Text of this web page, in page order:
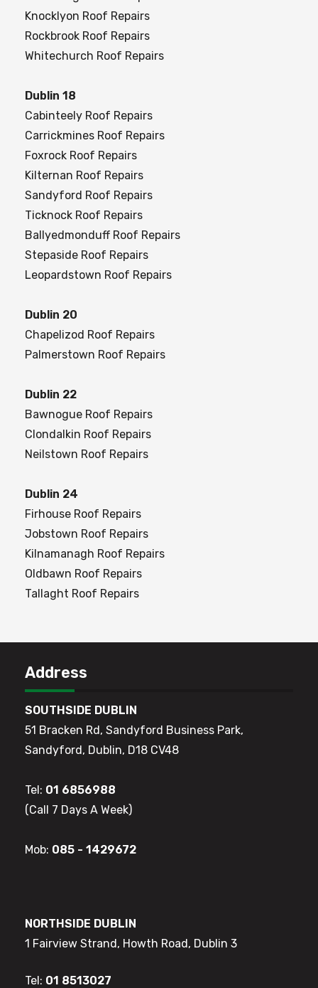
Knocklyon Roof Repairs
Rockbrook Roof Repairs
Whitechurch Roof Repairs
Dublin 18
Cabinteely Roof Repairs
Carrickmines Roof Repairs
Foxrock Roof Repairs
Kilternan Roof Repairs
Sandyford Roof Repairs
Ticknock Roof Repairs
Ballyedmonduff Roof Repairs
Stepaside Roof Repairs
Leopardstown Roof Repairs
Dublin 20
Chapelizod Roof Repairs
Palmerstown Roof Repairs
Dublin 22
Bawnogue Roof Repairs
Clondalkin Roof Repairs
Neilstown Roof Repairs
Dublin 24
Firhouse Roof Repairs
Jobstown Roof Repairs
Kilnamanagh Roof Repairs
Oldbawn Roof Repairs
Tallaght Roof Repairs
Address
SOUTHSIDE DUBLIN
51 Bracken Rd, Sandyford Business Park,
Sandyford, Dublin, D18 CV48
Tel: 01 6856988
(Call 7 Days A Week)
Mob: 085 - 1429672
NORTHSIDE DUBLIN
1 Fairview Strand, Howth Road, Dublin 3
Tel: 01 8513027